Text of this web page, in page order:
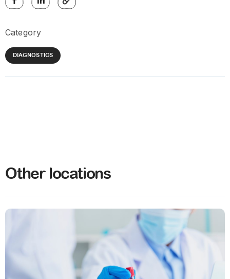
Category
DIAGNOSTICS
Other locations